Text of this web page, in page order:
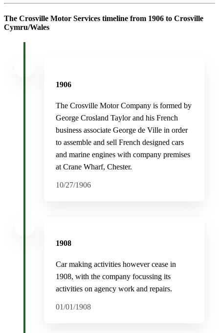
The Crosville Motor Services timeline from 1906 to Crosville
Cymru/Wales
1906
The Crosville Motor Company is formed by
George Crosland Taylor and his French
business associate George de Ville in order
to assemble and sell French designed cars
and marine engines with company premises
at Crane Wharf, Chester.
10/27/1906
1908
Car making activities however cease in
1908, with the company focussing its
activities on agency work and repairs.
01/01/1908